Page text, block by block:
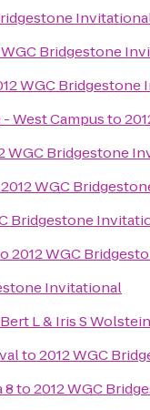
WGC Bridgestone
WGC Bridgestone
West Campusto
WGC Bridgestone
2012 WGC
Bridgestone
2012 WGC
Invitational
L & Iris S
to2012 WGC
8to2012 WGC